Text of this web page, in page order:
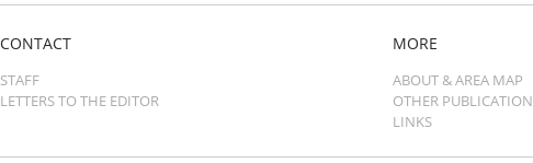
CONTACT
STAFF
LETTERS TO THE EDITOR
MORE
ABOUT & AREA MAP
OTHER
LINKS